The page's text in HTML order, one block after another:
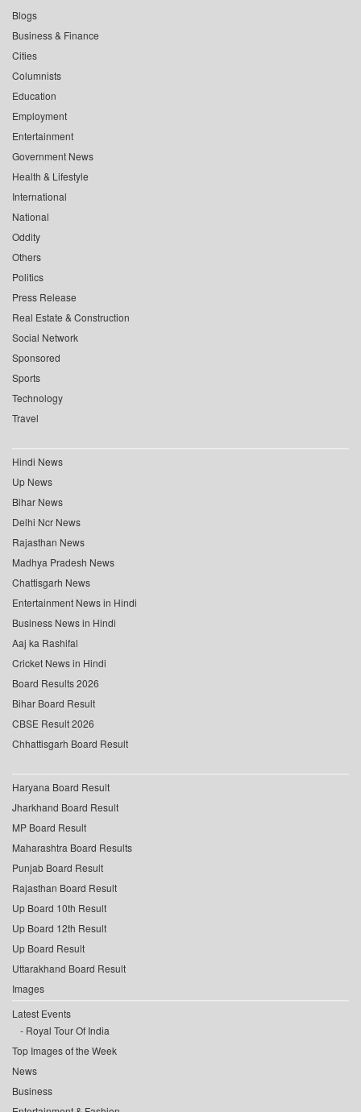
Blogs
Business & Finance
Cities
Columnists
Education
Employment
Entertainment
Government News
Health & Lifestyle
International
National
Oddity
Others
Politics
Press Release
Real Estate & Construction
Social Network
Sponsored
Sports
Technology
Travel
Hindi News
Up News
Bihar News
Delhi Ncr News
Rajasthan News
Madhya Pradesh News
Chattisgarh News
Entertainment News in Hindi
Business News in Hindi
Aaj ka Rashifal
Cricket News in Hindi
Board Results 2026
Bihar Board Result
CBSE Result 2026
Chhattisgarh Board Result
Haryana Board Result
Jharkhand Board Result
MP Board Result
Maharashtra Board Results
Punjab Board Result
Rajasthan Board Result
Up Board 10th Result
Up Board 12th Result
Up Board Result
Uttarakhand Board Result
Images
Latest Events
Royal Tour Of India
Top Images of the Week
News
Business